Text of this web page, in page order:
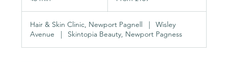
i
n
Hair & Skin Clinic, Newport Pagnell
Wisley
Avenue
Skintopia Beauty, Newport Pagness